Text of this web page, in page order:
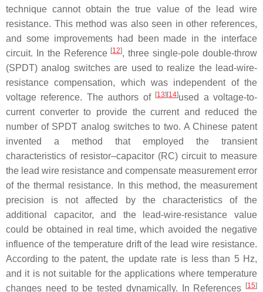
technique cannot obtain the true value of the lead wire
resistance. This method was also seen in other references,
and some improvements had been made in the interface
circuit. In the Reference [12], three single-pole double-throw
(SPDT) analog switches are used to realize the lead-wire-
resistance compensation, which was independent of the
voltage reference. The authors of [13] [14]used a voltage-to-
current converter to provide the current and reduced the
number of SPDT analog switches to two. A Chinese patent
invented a method that employed the transient
characteristics of resistor–capacitor (RC) circuit to measure
the lead wire resistance and compensate measurement error
of the thermal resistance. In this method, the measurement
precision is not affected by the characteristics of the
additional capacitor, and the lead-wire-resistance value
could be obtained in real time, which avoided the negative
influence of the temperature drift of the lead wire resistance.
According to the patent, the update rate is less than 5 Hz,
and it is not suitable for the applications where temperature
changes need to be tested dynamically. In References
[15]